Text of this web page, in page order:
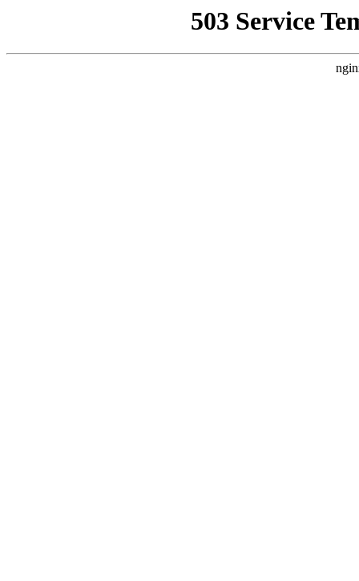
503 Service